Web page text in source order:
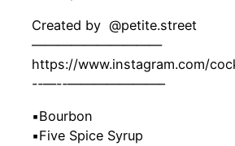
Created by ‍ @petite.street
——————————
https://www.instagram.com/
-‐—-‐———————–
▪️Bourbon
▪️Five Spice Syrup